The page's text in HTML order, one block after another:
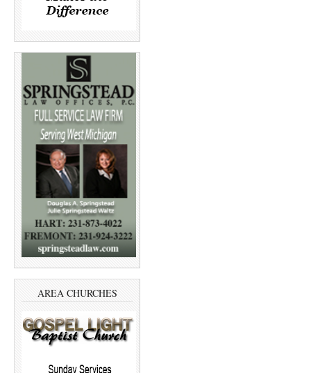
AREA CHURCHES